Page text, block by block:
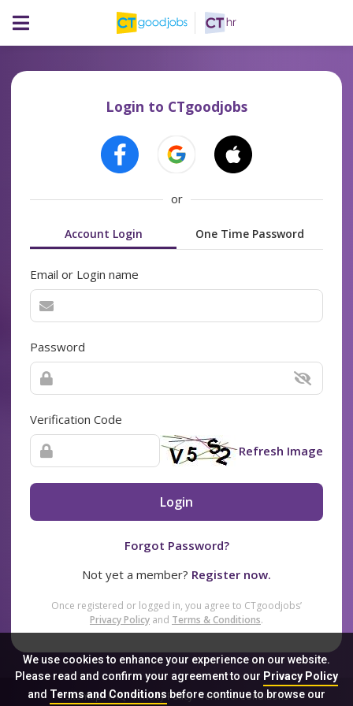
We use cookies to enhance your experience on our website.
Please read and confirm your agreement to our Privacy Policy
and Terms and Conditionsbefore continue to browse our
Login to CTgoodjobs
or
Account Login One Time Password
Email or Login name
Password
Verification Code
Refresh Image
Login
Forgot Password?
Not yet a member? Register now.
Once registered or logged in, you agree to CTgoodjobs’
Privacy Policy and Terms & Conditions.
Sitemap FAQ Privacy Policy Terms & Conditions